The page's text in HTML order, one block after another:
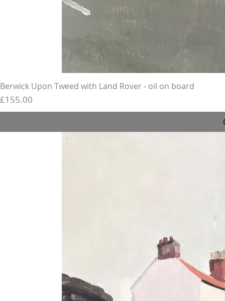
Berwick Upon Tweed with Land Rover - oil on board
Price
£155.00